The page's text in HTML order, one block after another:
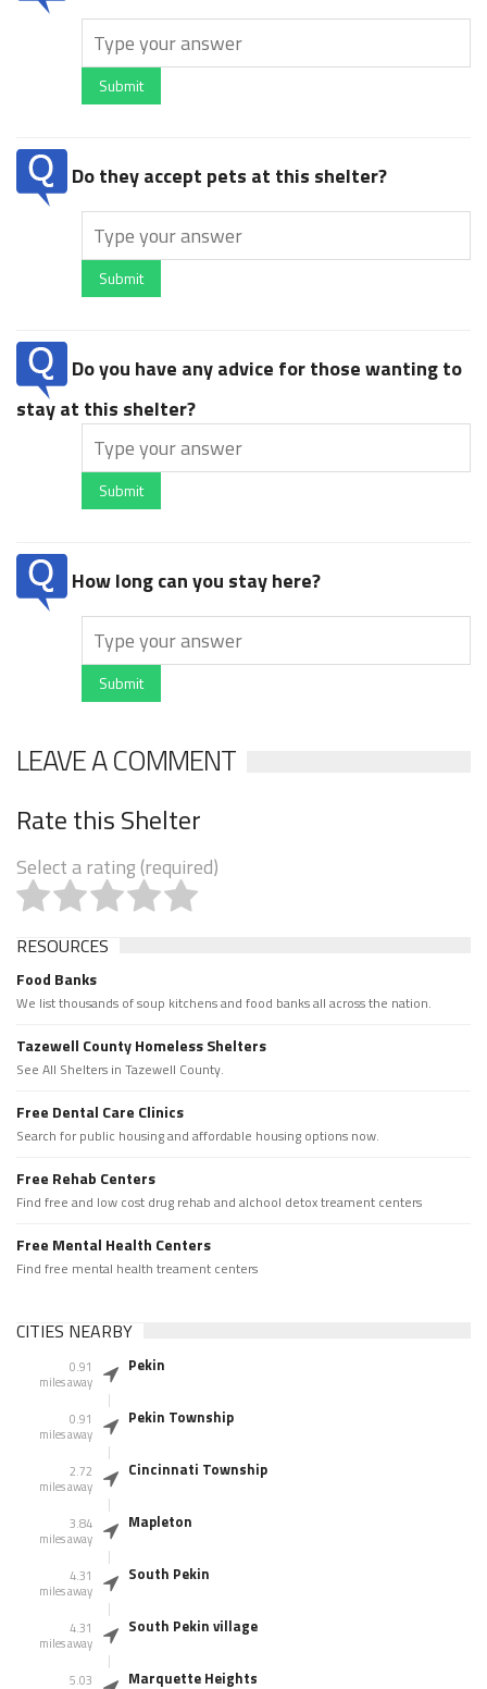
Submit
Do they accept pets at this shelter?
Submit
Do you have any advice for those wanting to
stay at this shelter?
Submit
How long can you stay here?
Submit
LEAVE A COMMENT
Rate this Shelter
Select a rating (required)
RESOURCES
Food Banks
We list thousands of soup kitchens and food banks all across the nation.
Tazewell County Homeless Shelters
See All Shelters in Tazewell County.
Free Dental Care Clinics
Search for public housing and affordable housing options now.
Free Rehab Centers
Find free and low cost drug rehab and alchool detox treament centers
Free Mental Health Centers
Find free mental health treament centers
CITIES NEARBY
0.91
miles away
Pekin
0.91
miles away
Pekin Township
2.72
miles away
Cincinnati Township
3.84
miles away
Mapleton
4.31
miles away
South Pekin
4.31
miles away
South Pekin village
5.03
Marquette Heights